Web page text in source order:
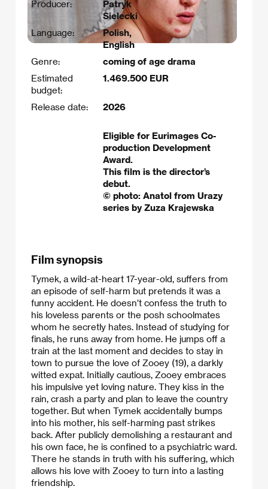
Producer:
Patryk
Sielecki
Language:
Polish,
English
Genre:
coming of age drama
Estimated
budget:
1.469.500 EUR
Release date: 2026
Eligible for Eurimages Co-
production Development
Award.
This film is the director’s
debut.
© photo: Anatol from Urazy
series by Zuza Krajewska
Film synopsis
Tymek, a wild-at-heart 17-year-old, suffers from
an episode of self-harm but pretends it was a
funny accident. He doesn’t confess the truth to
his loveless parents or the posh schoolmates
whom he secretly hates. Instead of studying for
finals, he runs away from home. He jumps off a
train at the last moment and decides to stay in
town to pursue the love of Zooey (19), a darkly
witted expat. Initially cautious, Zooey embraces
his impulsive yet loving nature. They kiss in the
rain, crash a party and plan to leave the country
together. But when Tymek accidentally bumps
into his mother, his self-harming past strikes
back. After publicly demolishing a restaurant and
his own face, he is confined to a psychiatric ward.
There he stands in truth with his suffering, which
allows his love with Zooey to turn into a lasting
friendship.​